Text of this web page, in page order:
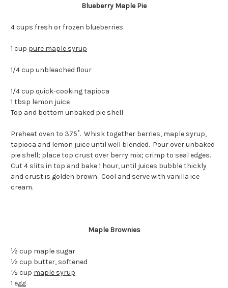
Blueberry Maple Pie
4 cups fresh or frozen blueberries
1 cup pure maple syrup
1/4 cup unbleached flour
1/4 cup quick-cooking tapioca
1 tbsp lemon juice
Top and bottom unbaked pie shell
Preheat oven to 375˚. Whisk together berries, maple syrup,
tapioca and lemon juice until well blended. Pour over unbaked
pie shell; place top crust over berry mix; crimp to seal edges.
Cut 4 slits in top and bake 1 hour, until juices bubble thickly
and crust is golden brown. Cool and serve with vanilla ice
cream.
Maple Brownies
½ cup maple sugar
½ cup butter, softened
½ cup maple syrup
1 egg